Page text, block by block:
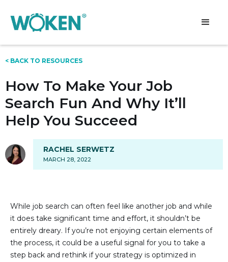
< BACK TO RESOURCES
How To Make Your Job
Search Fun And Why It’ll
Help You Succeed
RACHEL SERWETZ
MARCH 28, 2022
While job search can often feel like another job and while
it does take significant time and effort, it shouldn’t be
entirely dreary. If you’re not enjoying certain elements of
the process, it could be a useful signal for you to take a
step back and rethink if your strategy is optimized in